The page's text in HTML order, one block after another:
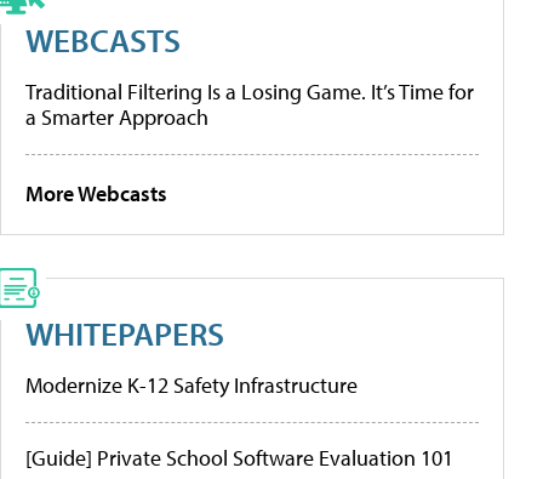
WEBCASTS
Traditional Filtering Is a Losing Game. It’s Time for
a Smarter Approach
More Webcasts
WHITEPAPERS
Modernize K-12 Safety Infrastructure
[Guide] Private School Software Evaluation 101